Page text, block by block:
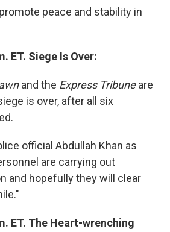
peace and stability in
ET. Siege Is Over:
and the Express Tribuneare
is over, after all six
official Abdullah Khan as
are carrying out
and hopefully they will clear
ET. The Heart-wrenching